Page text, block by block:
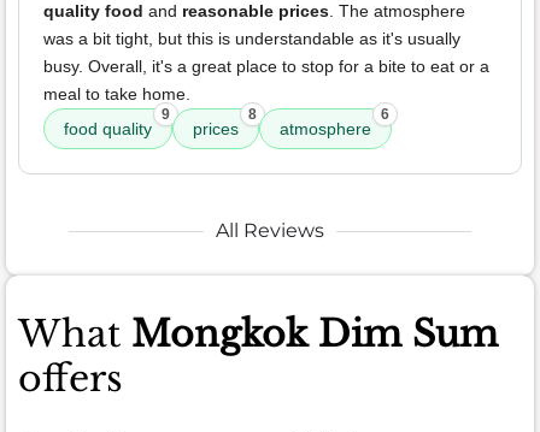
quality food and reasonable prices . The atmosphere
was a bit tight, but this is understandable as it's usually
busy. Overall, it's a great place to stop for a bite to eat or a
meal to take home.
food quality
9
prices
8
atmosphere
6
All Reviews
What Mongkok Dim Sum
offers